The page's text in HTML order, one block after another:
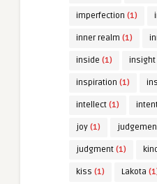
imperfection (1)
inner realm (1)
inside (1) insight
inspiration (1)
intellect (1)
joy (1)
judgment (1)
kiss (1) Lakota